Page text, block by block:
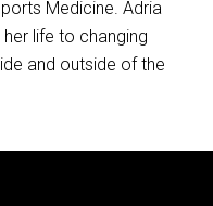
Medicine. Adria
life to changing
and outside of the